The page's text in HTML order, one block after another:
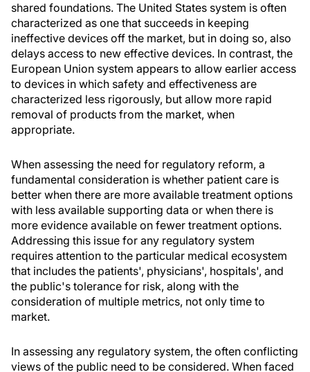
shared foundations. The United States system is often
characterized as one that succeeds in keeping
ineffective devices off the market, but in doing so, also
delays access to new effective devices. In contrast, the
European Union system appears to allow earlier access
to devices in which safety and effectiveness are
characterized less rigorously, but allow more rapid
removal of products from the market, when
appropriate.
When assessing the need for regulatory reform, a
fundamental consideration is whether patient care is
better when there are more available treatment options
with less available supporting data or when there is
more evidence available on fewer treatment options.
Addressing this issue for any regulatory system
requires attention to the particular medical ecosystem
that includes the patients', physicians', hospitals', and
the public's tolerance for risk, along with the
consideration of multiple metrics, not only time to
market.
In assessing any regulatory system, the often conflicting
views of the public need to be considered. When faced